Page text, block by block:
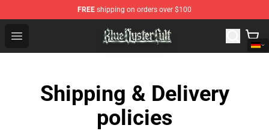
FREE shipping on orders over $100
Open menu
Blue Öyster Cult Store - Official Blue Öyster Cult
Shipping & Delivery
policies